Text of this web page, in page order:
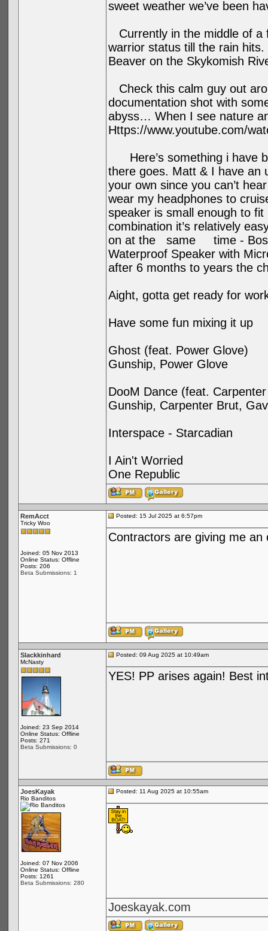
sweet weather we’ve been
Currently in the middle of a
warrior status till the rain
Beaver on the Skykomish
Check this calm guy out
documentation shot with
abyss… When I see nature
Https://www.youtube.com/
Here’s something i have
there goes. Matt & I have an
your own since you can’t
wear my headphones to
speaker is small enough to
combination it’s relatively
on at the same time - Bose
Waterproof Speaker with
after 6 months to years the
Aight, gotta get ready for
Have some fun mixing it up
Ghost (feat. Power Glove)
Gunship, Power Glove
DooM Dance (feat. Carpenter
Gunship, Carpenter Brut,
Interspace - Starcadian
I Ain't Worried
One Republic
RemAcct
Tricky Woo
Joined: 05 Nov 2013
Online Status: Offline
Posts: 206
Beta Submissions: 1
Posted: 15 Jul 2025 at 6:57pm
Contractors are giving me
Slackkinhard
McNasty
Joined: 23 Sep 2014
Online Status: Offline
Posts: 271
Beta Submissions: 0
Posted: 09 Aug 2025 at 10:49am
YES! PP arises again! Best
JoesKayak
Rio Banditos
Joined: 07 Nov 2006
Online Status: Offline
Posts: 1261
Beta Submissions: 280
Posted: 11 Aug 2025 at 10:55am
Joeskayak.com